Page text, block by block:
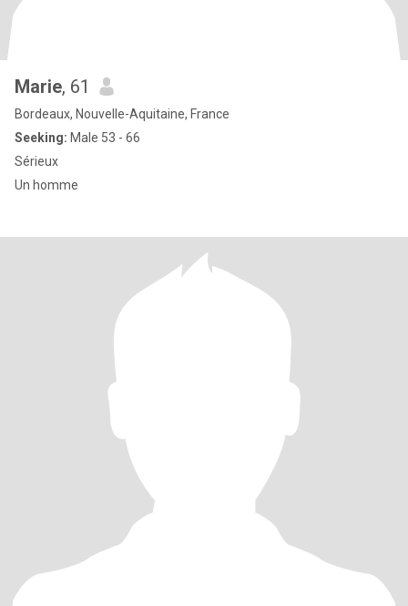
Marie, 61
Bordeaux, Nouvelle-Aquitaine, France
Seeking: Male 53 - 66
Sérieux
Un homme